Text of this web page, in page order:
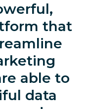
that
able to
data